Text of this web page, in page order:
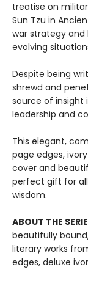
treatise on
Sun Tzu in
war strategy
evolving
Despite being
shrewd and
source of insight
leadership and
This elegant,
page edges,
cover and
perfect gift for
wisdom.
ABOUT THE
beautifully
literary works
edges, deluxe